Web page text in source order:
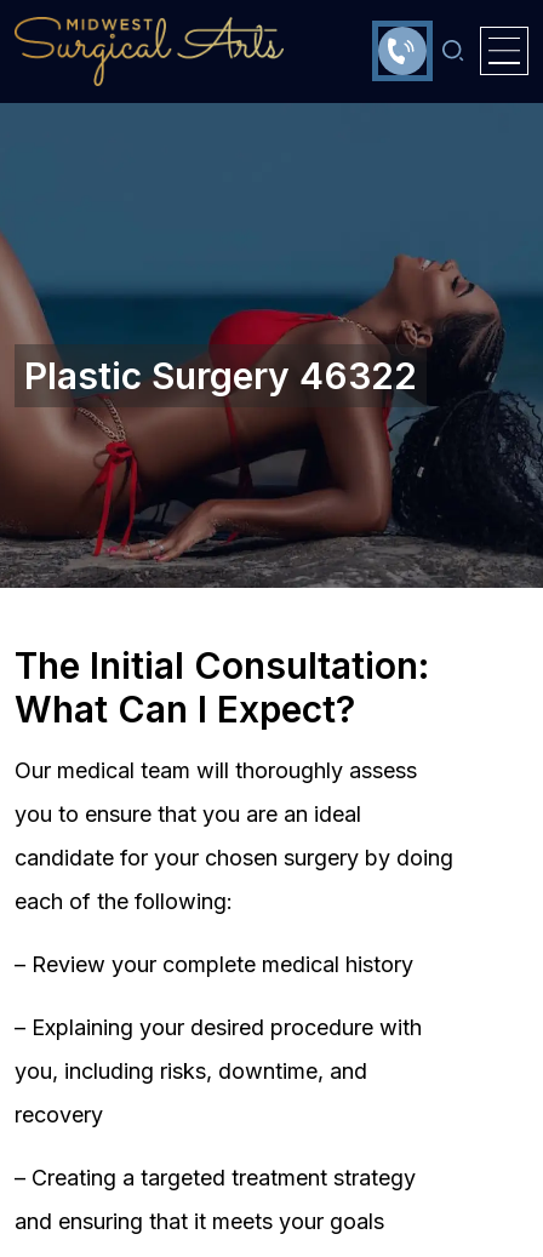
Plastic Surgery 46322
The Initial Consultation:
What Can I Expect?
Our medical team will thoroughly assess
you to ensure that you are an ideal
candidate for your chosen surgery by doing
each of the following:
– Review your complete medical history
– Explaining your desired procedure with
you, including risks, downtime, and
recovery
– Creating a targeted treatment strategy
and ensuring that it meets your goals